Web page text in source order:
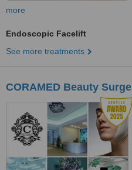
more
Endoscopic Facelift
See more treatments
CORAMED Beauty